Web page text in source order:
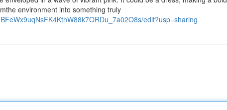
environment into something truly
edit?usp=sharing